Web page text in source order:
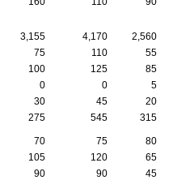
3,155 4,170
2,560
75 110
55
100 125
85
0 0
5
30 45
20
275 545 315
70 75
80
105 120
65
90 90
45